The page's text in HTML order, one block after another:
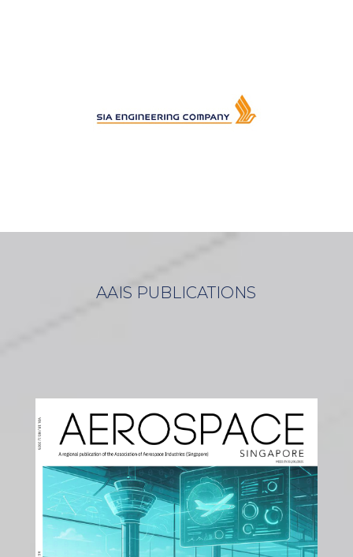
AAIS PUBLICATIONS